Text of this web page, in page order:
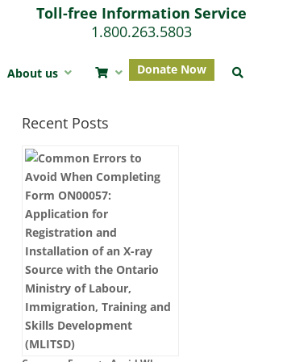
Toll-free Information Service
1.800.263.5803
About us Donate Now
Recent Posts